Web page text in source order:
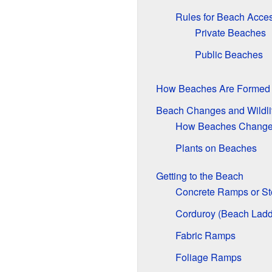
Rules for Beach
Private Beaches
Public Beaches
How Beaches Are Formed
Beach Changes and
How Beaches
Plants on Beaches
Getting to the Beach
Concrete Ramps or
Corduroy (Beach
Fabric Ramps
Foliage Ramps